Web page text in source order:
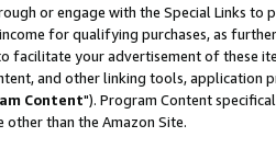
or engage with the Special Links
for qualifying purchases, as
facilitate your advertisement of these
and other linking tools, application
Content"). Program Content
than the Amazon Site.